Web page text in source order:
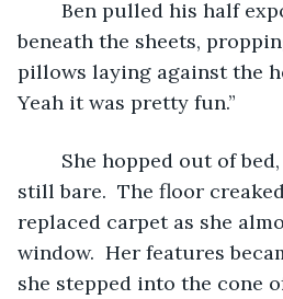
beneath the sheets,
pillows laying against the
Yeah it was pretty fun.”
still bare.  The floor
replaced carpet as she
window.  Her features
she stepped into the cone